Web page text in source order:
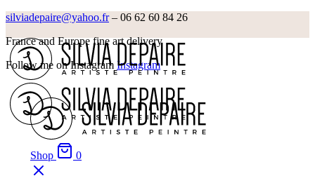
silviadepaire@yahoo.fr– 06 62 60 84 26‬
France and Europe fine art delivery
Follow me on Instagram Instagram
Shop 0